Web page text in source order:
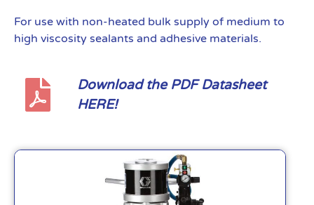
For use with non-heated bulk supply of medium to
high viscosity sealants and adhesive materials.
Download the PDF Datasheet
HERE!